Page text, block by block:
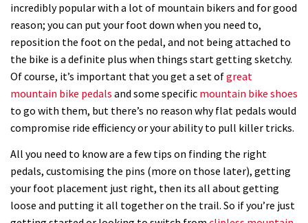
incredibly popular with a lot of mountain bikers and for good
reason; you can put your foot down when you need to,
reposition the foot on the pedal, and not being attached to
the bike is a definite plus when things start getting sketchy.
Of course, it’s important that you get a set ofgreat
mountain bike pedals and some specific mountain bike shoes
to go with them, but there’s no reason why flat pedals would
compromise ride efficiency or your ability to pull killer tricks.
All you need to know are a few tips on finding the right
pedals, customising the pins (more on those later), getting
your foot placement just right, then its all about getting
loose and putting it all together on the trail. So if you’re just